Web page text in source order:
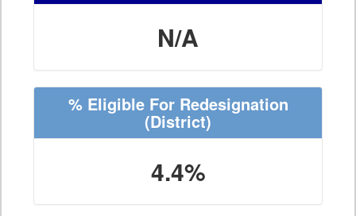
N/A
% Eligible For Redesignation
(District)
4.4%